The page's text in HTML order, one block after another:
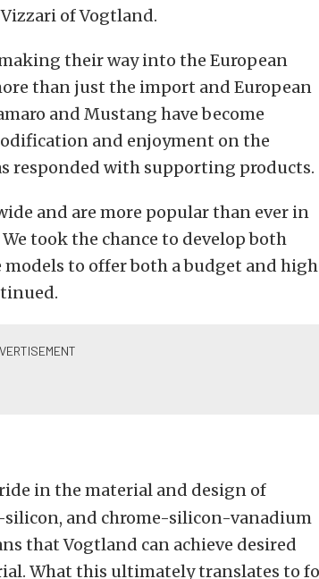
of Vogtland.
their way into the European
than just the import and European
and Mustang have become
and enjoyment on the
responded with supporting products.
and are more popular than ever in
We took the chance to develop both
to offer both a budget and
in the material and design of
and chrome-silicon-vanadium
that Vogtland can achieve desired
What this ultimately translates to